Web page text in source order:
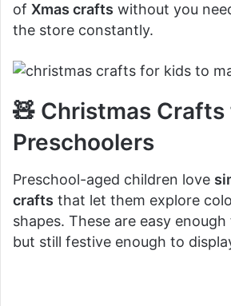
of Xmas crafts without you
the store constantly.
🧸 Christmas Crafts
Preschoolers
Preschool-aged children love
crafts that let them explore
shapes. These are easy
but still festive enough to